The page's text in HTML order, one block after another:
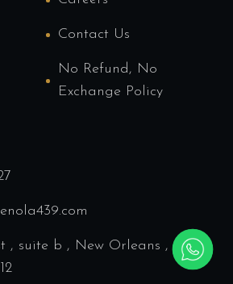
Contact Us
No Refund, No
Exchange Policy
, suite b , New Orleans ,